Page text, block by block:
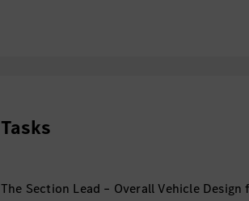
Tasks
The Section Lead – Overall Vehicle